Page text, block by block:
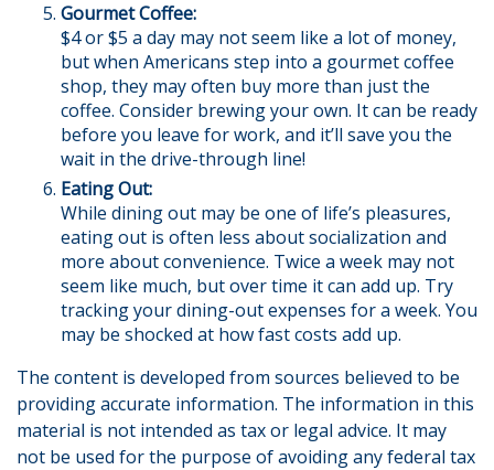
Gourmet Coffee:
$4 or $5 a day may not seem like a lot of money,
but when Americans step into a gourmet coffee
shop, they may often buy more than just the
coffee. Consider brewing your own. It can be ready
before you leave for work, and it’ll save you the
wait in the drive-through line!
Eating Out:
While dining out may be one of life’s pleasures,
eating out is often less about socialization and
more about convenience. Twice a week may not
seem like much, but over time it can add up. Try
tracking your dining-out expenses for a week. You
may be shocked at how fast costs add up.
The content is developed from sources believed to be
providing accurate information. The information in this
material is not intended as tax or legal advice. It may
not be used for the purpose of avoiding any federal tax